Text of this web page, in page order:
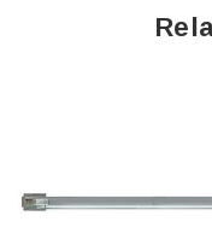
Networking